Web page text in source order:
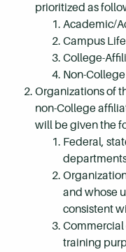
prioritized as
Academic/
Campus
College-
Non-
Organizations of
non-College
will be given the
Federal,
and whose
consistent
training